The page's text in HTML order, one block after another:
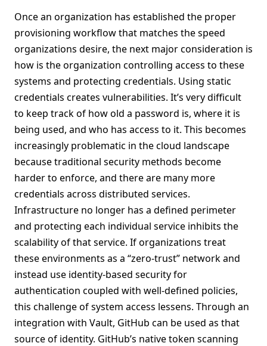
Once an organization has established the proper
provisioning workflow that matches the speed
organizations desire, the next major consideration is
how is the organization controlling access to these
systems and protecting credentials. Using static
credentials creates vulnerabilities. It’s very difficult
to keep track of how old a password is, where it is
being used, and who has access to it. This becomes
increasingly problematic in the cloud landscape
because traditional security methods become
harder to enforce, and there are many more
credentials across distributed services.
Infrastructure no longer has a defined perimeter
and protecting each individual service inhibits the
scalability of that service. If organizations treat
these environments as a “zero-trust” network and
instead use identity-based security for
authentication coupled with well-defined policies,
this challenge of system access lessens. Through an
integration with Vault, GitHub can be used as that
source of identity. GitHub’s native token scanning